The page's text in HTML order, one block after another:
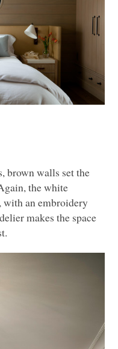
brown walls set the
the white
an embroidery
makes the space